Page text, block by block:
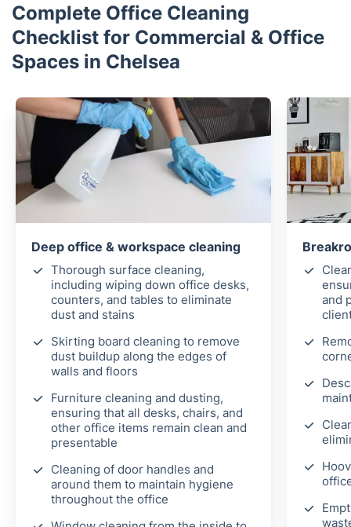
Complete Office Cleaning
Checklist for Commercial & Office
Spaces in Chelsea
Deep office & workspace cleaning
Thorough surface cleaning,
including wiping down office desks,
counters, and tables to eliminate
dust and stains
Skirting board cleaning to remove
dust buildup along the edges of
walls and floors
Furniture cleaning and dusting,
ensuring that all desks, chairs, and
other office items remain clean and
presentable
Cleaning of door handles and
around them to maintain hygiene
throughout the office
and